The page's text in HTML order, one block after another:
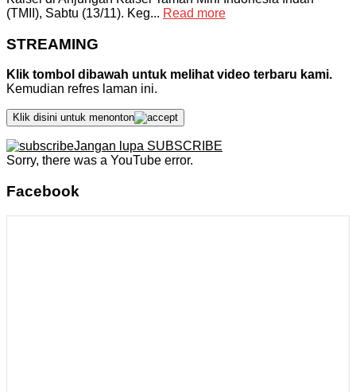
(TMII), Sabtu (13/11). Keg... Read more
STREAMING
Klik tombol dibawah untuk melihat video terbaru kami.
Kemudian refres laman ini.
Klik disini untuk menonton
Jangan lupa SUBSCRIBE
Sorry, there was a YouTube error.
Facebook